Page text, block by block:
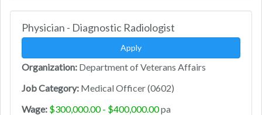
Physician - Diagnostic Radiologist
Apply
Organization: Department of Veterans Affairs
Job Category: Medical Officer (0602)
Wage: $300,000.00 - $400,000.00pa